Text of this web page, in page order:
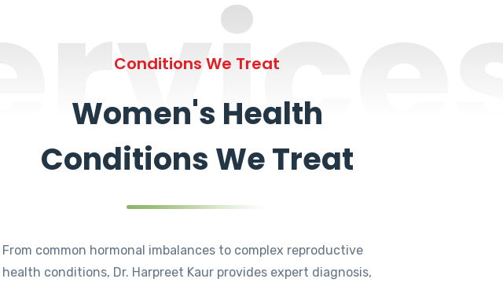
Conditions We Treat
Women's Health
Conditions We Treat
From common hormonal imbalances to complex reproductive
health conditions, Dr. Harpreet Kaur provides expert diagnosis,